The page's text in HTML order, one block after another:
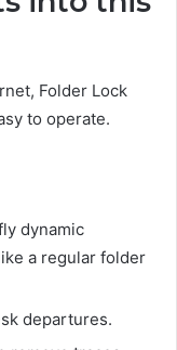
Folder Lock
to operate.
dynamic
a regular folder
departures.